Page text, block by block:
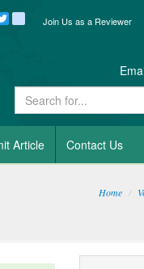
Join Us as a Reviewer
blogger_post
Email
Article Contact Us
Home